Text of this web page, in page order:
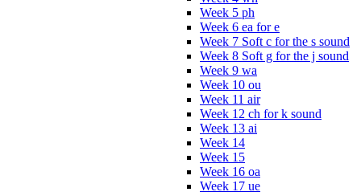
Week 5 ph
Week 6 ea for e
Week 7 Soft c for the s sound
Week 8 Soft g for the j sound
Week 9 wa
Week 10 ou
Week 11 air
Week 12 ch for k sound
Week 13 ai
Week 14
Week 15
Week 16 oa
Week 17 ue